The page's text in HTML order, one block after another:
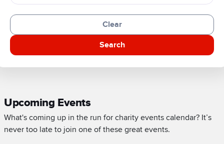
Clear
Search
Upcoming Events
What's coming up in the run for charity events calendar? It’s
never too late to join one of these great events.